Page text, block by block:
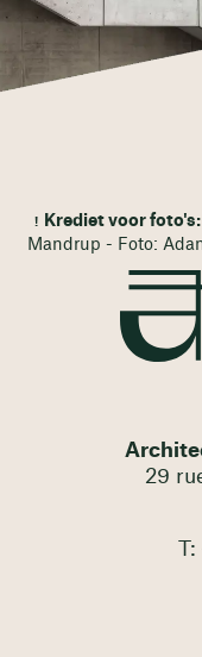
Krediet voor foto's:
Mandrup - Foto:
29